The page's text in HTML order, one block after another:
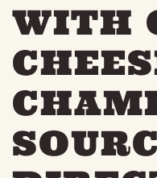
CONTACT
FAQS
WITH